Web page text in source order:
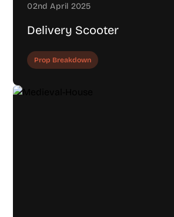
02nd April 2025
Delivery Scooter
Prop Breakdown